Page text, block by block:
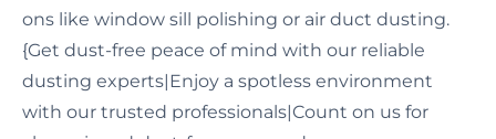
ons like window sill polishing or air duct dusting.
{Get dust-free peace of mind with our reliable
dusting experts|Enjoy a spotless environment
with our trusted professionals|Count on us for